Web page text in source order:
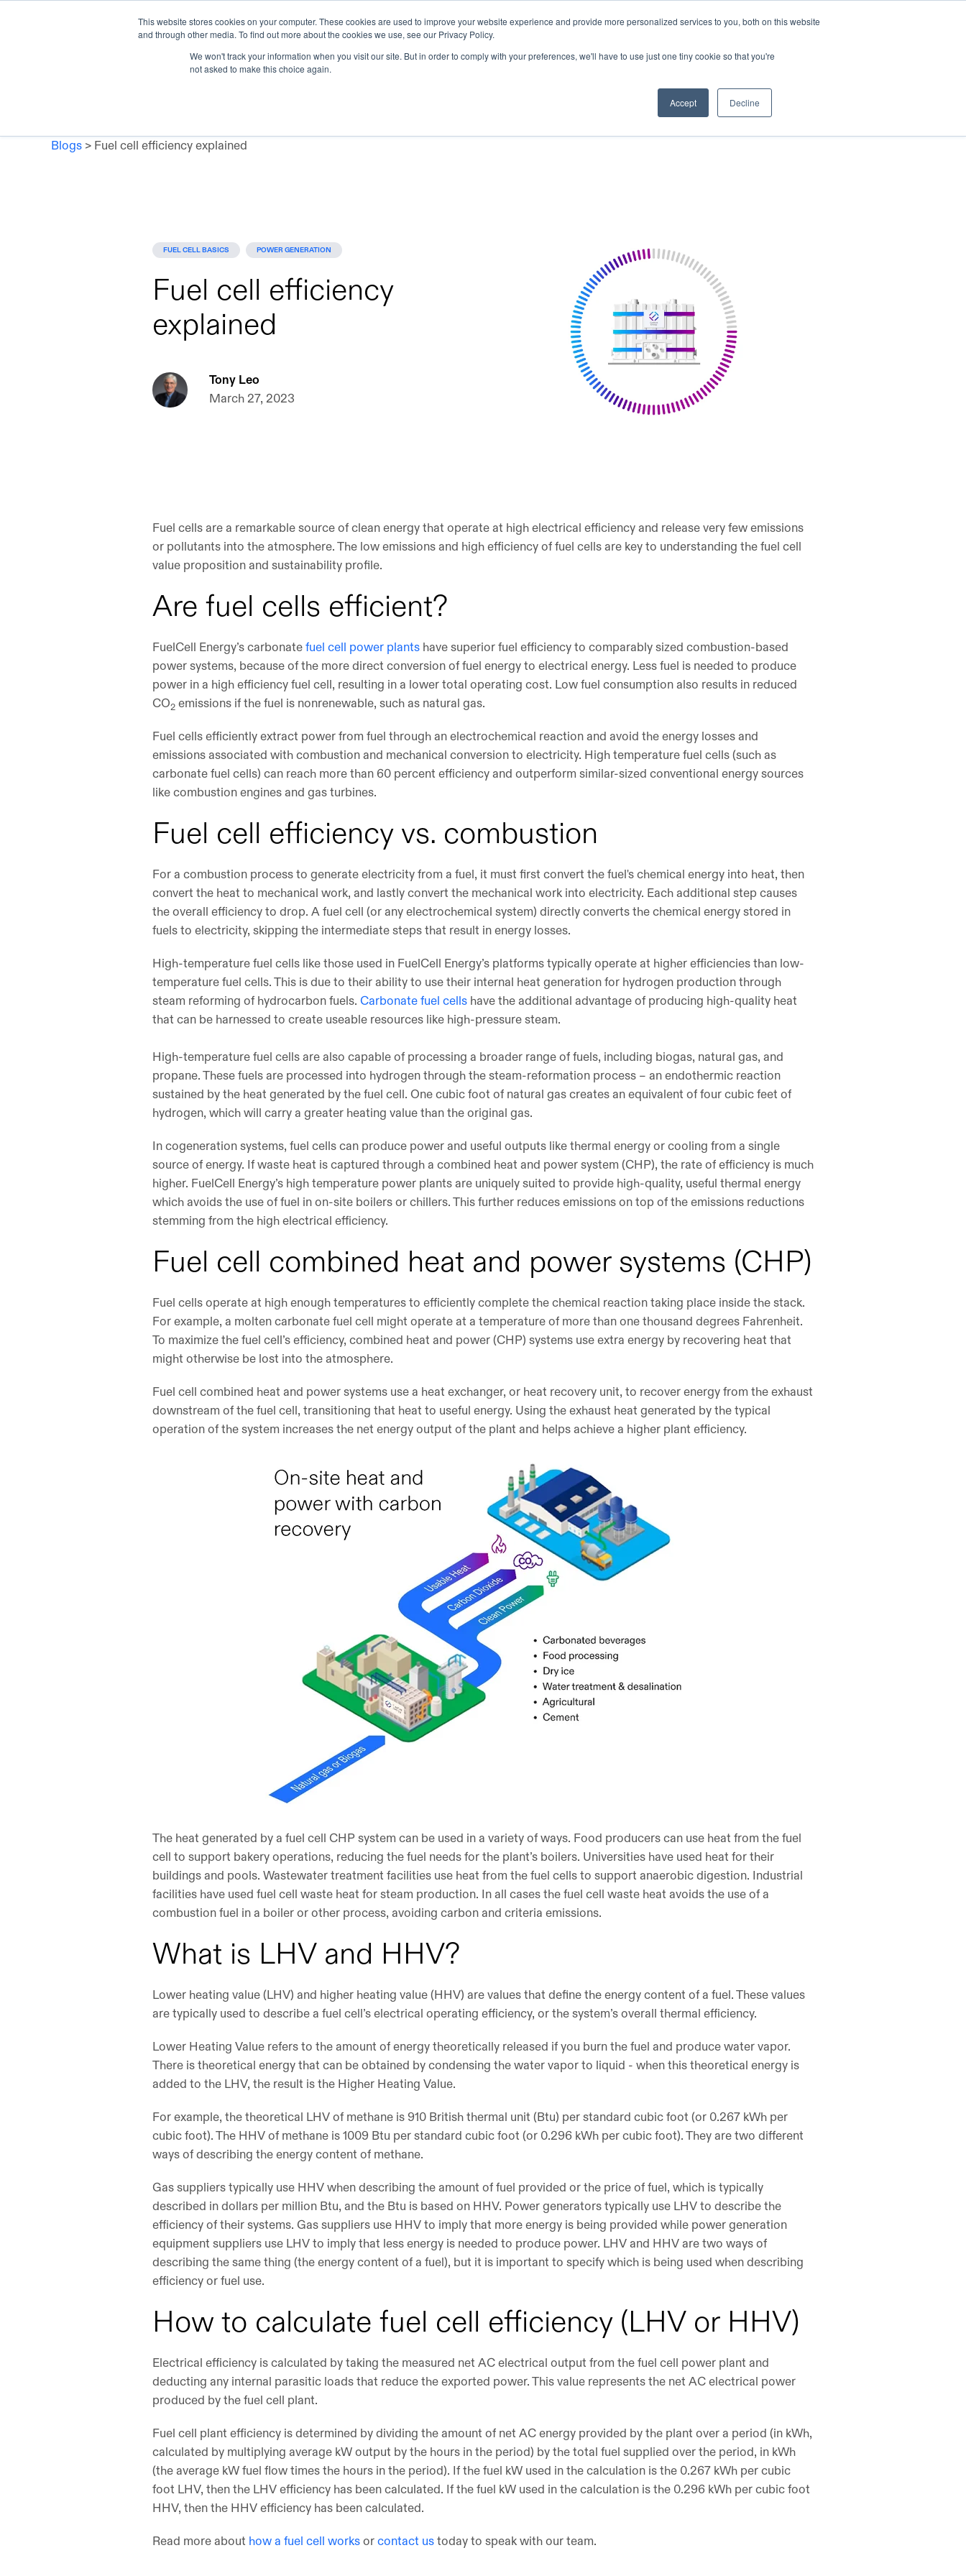
This website stores cookies on your computer. These cookies are used to improve your website experience and provide more personalized services to you, both on this website
and through other media. To find out more about the cookies we use, see our Privacy Policy.
We won't track your information when you visit our site. But in order to comply with your preferences, we'll have to use just one tiny cookie so that you're
not asked to make this choice again.
Accept Decline
Products Applications Industries Support Data & Insights Our Company
Blogs > Fuel cell efficiency explained
FUEL CELL BASICS POWER GENERATION
Fuel cell efficiency
explained
Tony Leo
March 27, 2023
Fuel cells are a remarkable source of clean energy that operate at high electrical efficiency and release very few emissions
or pollutants into the atmosphere. The low emissions and high efficiency of fuel cells are key to understanding the fuel cell
value proposition and sustainability profile.
Are fuel cells efficient?
FuelCell Energy’s carbonatefuel cell power plants have superior fuel efficiency to comparably sized combustion-based
power systems, because of the more direct conversion of fuel energy to electrical energy. Less fuel is needed to produce
power in a high efficiency fuel cell, resulting in a lower total operating cost. Low fuel consumption also results in reduced
CO2 emissions if the fuel is nonrenewable, such as natural gas.
Fuel cells efficiently extract power from fuel through an electrochemical reaction and avoid the energy losses and
emissions associated with combustion and mechanical conversion to electricity. High temperature fuel cells (such as
carbonate fuel cells) can reach more than 60 percent efficiency and outperform similar-sized conventional energy sources
like combustion engines and gas turbines.
Fuel cell efficiency vs. combustion
For a combustion process to generate electricity from a fuel, it must first convert the fuel's chemical energy into heat, then
convert the heat to mechanical work, and lastly convert the mechanical work into electricity. Each additional step causes
the overall efficiency to drop. A fuel cell (or any electrochemical system) directly converts the chemical energy stored in
fuels to electricity, skipping the intermediate steps that result in energy losses.
High-temperature fuel cells like those used in FuelCell Energy’s platforms typically operate at higher efficiencies than low-
temperature fuel cells. This is due to their ability to use their internal heat generation for hydrogen production through
steam reforming of hydrocarbon fuels. Carbonate fuel cells have the additional advantage of producing high-quality heat
that can be harnessed to create useable resources like high-pressure steam.
High-temperature fuel cells are also capable of processing a broader range of fuels, including biogas, natural gas, and
propane. These fuels are processed into hydrogen through the steam-reformation process – an endothermic reaction
sustained by the heat generated by the fuel cell. One cubic foot of natural gas creates an equivalent of four cubic feet of
hydrogen, which will carry a greater heating value than the original gas.
In cogeneration systems, fuel cells can produce power and useful outputs like thermal energy or cooling from a single
source of energy. If waste heat is captured through a combined heat and power system (CHP), the rate of efficiency is much
higher. FuelCell Energy’s high temperature power plants are uniquely suited to provide high-quality, useful thermal energy
which avoids the use of fuel in on-site boilers or chillers. This further reduces emissions on top of the emissions reductions
stemming from the high electrical efficiency.
Fuel cell combined heat and power systems (CHP)
Fuel cells operate at high enough temperatures to efficiently complete the chemical reaction taking place inside the stack.
For example, a molten carbonate fuel cell might operate at a temperature of more than one thousand degrees Fahrenheit.
To maximize the fuel cell’s efficiency, combined heat and power (CHP) systems use extra energy by recovering heat that
might otherwise be lost into the atmosphere.
Fuel cell combined heat and power systems use a heat exchanger, or heat recovery unit, to recover energy from the exhaust
downstream of the fuel cell, transitioning that heat to useful energy. Using the exhaust heat generated by the typical
operation of the system increases the net energy output of the plant and helps achieve a higher plant efficiency.
The heat generated by a fuel cell CHP system can be used in a variety of ways. Food producers can use heat from the fuel
cell to support bakery operations, reducing the fuel needs for the plant’s boilers. Universities have used heat for their
buildings and pools. Wastewater treatment facilities use heat from the fuel cells to support anaerobic digestion. Industrial
facilities have used fuel cell waste heat for steam production. In all cases the fuel cell waste heat avoids the use of a
combustion fuel in a boiler or other process, avoiding carbon and criteria emissions.
What is LHV and HHV?
Lower heating value (LHV) and higher heating value (HHV) are values that define the energy content of a fuel. These values
are typically used to describe a fuel cell’s electrical operating efficiency, or the system’s overall thermal efficiency.
Lower Heating Value refers to the amount of energy theoretically released if you burn the fuel and produce water vapor.
There is theoretical energy that can be obtained by condensing the water vapor to liquid - when this theoretical energy is
added to the LHV, the result is the Higher Heating Value.
For example, the theoretical LHV of methane is 910 British thermal unit (Btu) per standard cubic foot (or 0.267 kWh per
cubic foot). The HHV of methane is 1009 Btu per standard cubic foot (or 0.296 kWh per cubic foot). They are two different
ways of describing the energy content of methane.
Gas suppliers typically use HHV when describing the amount of fuel provided or the price of fuel, which is typically
described in dollars per million Btu, and the Btu is based on HHV. Power generators typically use LHV to describe the
efficiency of their systems. Gas suppliers use HHV to imply that more energy is being provided while power generation
equipment suppliers use LHV to imply that less energy is needed to produce power. LHV and HHV are two ways of
describing the same thing (the energy content of a fuel), but it is important to specify which is being used when describing
efficiency or fuel use.
How to calculate fuel cell efficiency (LHV or HHV)
Electrical efficiency is calculated by taking the measured net AC electrical output from the fuel cell power plant and
deducting any internal parasitic loads that reduce the exported power. This value represents the net AC electrical power
produced by the fuel cell plant.
Fuel cell plant efficiency is determined by dividing the amount of net AC energy provided by the plant over a period (in kWh,
calculated by multiplying average kW output by the hours in the period) by the total fuel supplied over the period, in kWh
(the average kW fuel flow times the hours in the period). If the fuel kW used in the calculation is the 0.267 kWh per cubic
foot LHV, then the LHV efficiency has been calculated. If the fuel kW used in the calculation is the 0.296 kWh per cubic foot
HHV, then the HHV efficiency has been calculated.
Read more about how a fuel cell worksorcontact ustoday to speak with our team.